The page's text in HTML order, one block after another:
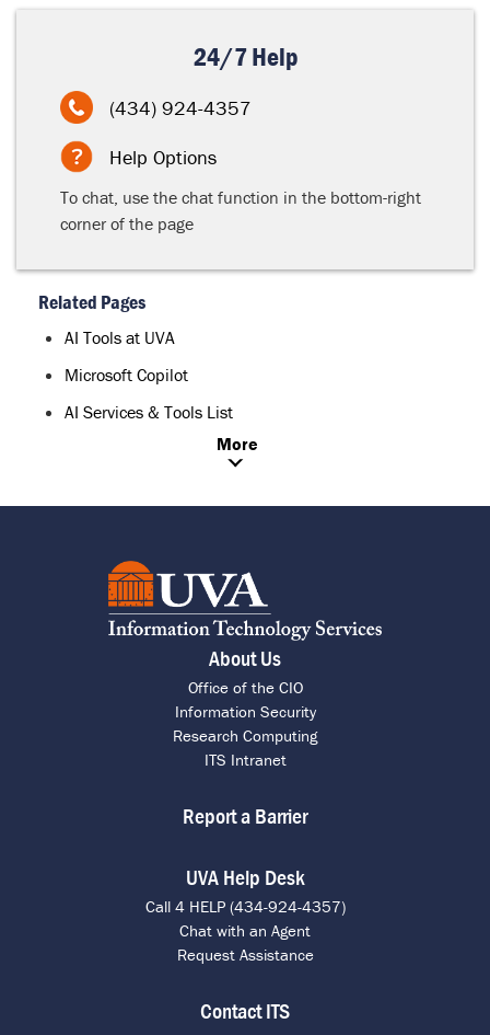
24/7 Help
(434) 924-4357
Help Options
To chat, use the chat function in the bottom-right
corner of the page
Related Pages
AI Tools at UVA
Microsoft Copilot
AI Services & Tools List
More
About Us
Office of the CIO
Information Security
Research Computing
ITS Intranet
Report a Barrier
UVA Help Desk
Call 4 HELP (434-924-4357)
Chat with an Agent
Request Assistance
Contact ITS